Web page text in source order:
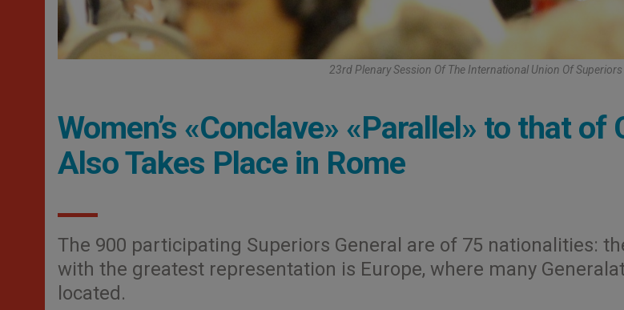
23rd Plenary Session Of The International Union Of Superiors
Women’s «Conclave» «Parallel» to that of
Also Takes Place in Rome
The 900 participating Superiors General are of 75 nationalities:
with the greatest representation is Europe, where many
located.